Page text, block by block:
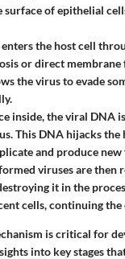
surface of epithelial
the host cell
or direct
the virus to evade
inside, the viral DNA
This DNA hijacks
and produce
viruses are then
it in the
cells, continuing the
is critical for
into key stages